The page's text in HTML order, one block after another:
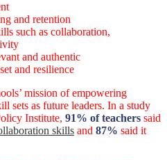
and retention
such as collaboration,
and authentic
and resilience
mission of empowering
sets as future leaders. In a study
Institute, 91% of teachers said
skills and 87% said it